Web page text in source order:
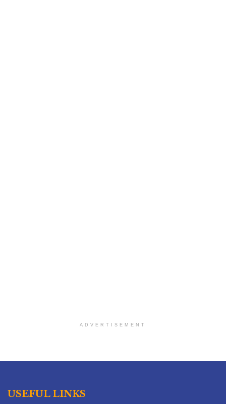
ADVERTISEMENT
USEFUL LINKS